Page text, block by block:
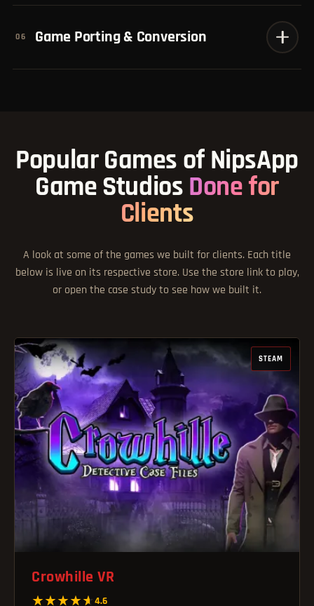
06 Game Porting & Conversion
Popular Games of NipsApp
Game Studios Done for
Clients
A look at some of the games we built for clients. Each title
below is live on its respective store. Use the store link to play,
or open the case study to see how we built it.
STEAM
Crowhille VR
4.6